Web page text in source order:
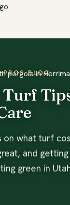
BLOG
on what turf
and
green in